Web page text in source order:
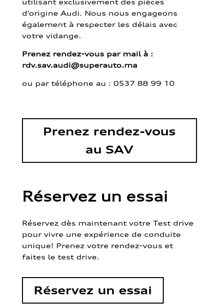
d’origine Audi. Nous nous engageons
également à respecter les délais avec
votre vidange.
Prenez rendez-vous par mail à :
rdv.sav.audi@superauto.ma
ou par téléphone au : 0537 88 99 10
Prenez rendez-vous
au SAV
Réservez un essai
Réservez dès maintenant votre Test drive
pour vivre une expérience de conduite
unique! Prenez votre rendez-vous et
faites le test drive.
Réservez un essai